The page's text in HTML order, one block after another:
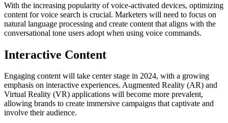
With the increasing popularity of voice-activated devices, optimizing
content for voice search is crucial. Marketers will need to focus on
natural language processing and create content that aligns with the
conversational tone users adopt when using voice commands.
Interactive Content
Engaging content will take center stage in 2024, with a growing
emphasis on interactive experiences. Augmented Reality (AR) and
Virtual Reality (VR) applications will become more prevalent,
allowing brands to create immersive campaigns that captivate and
involve their audience.